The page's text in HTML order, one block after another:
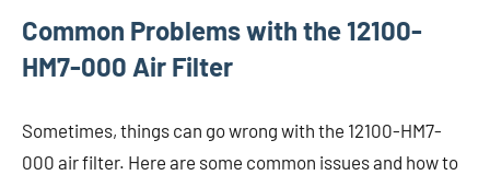
Common Problems with the 12100-
HM7-000 Air Filter
Sometimes, things can go wrong with the 12100-HM7-
000 air filter. Here are some common issues and how to